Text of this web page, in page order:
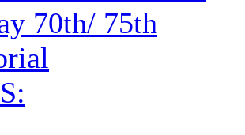
70th/ 75th